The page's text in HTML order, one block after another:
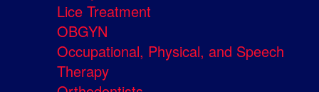
Lice Treatment
OBGYN
Occupational, Physical, and Speech
Therapy